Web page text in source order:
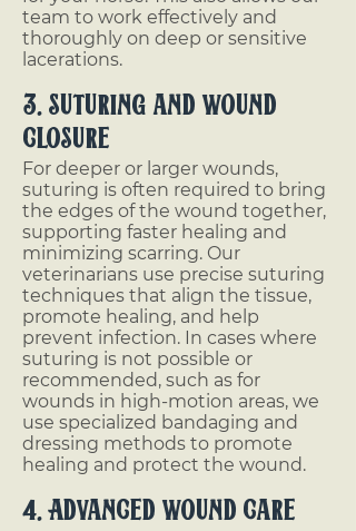
team to work effectively and
thoroughly on deep or sensitive
lacerations.
3. Suturing and Wound
Closure
For deeper or larger wounds,
suturing is often required to bring
the edges of the wound together,
supporting faster healing and
minimizing scarring. Our
veterinarians use precise suturing
techniques that align the tissue,
promote healing, and help
prevent infection. In cases where
suturing is not possible or
recommended, such as for
wounds in high-motion areas, we
use specialized bandaging and
dressing methods to promote
healing and protect the wound.
4. Advanced Wound Care